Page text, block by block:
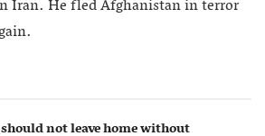
Iran. He fled Afghanistan in terror
not leave home without